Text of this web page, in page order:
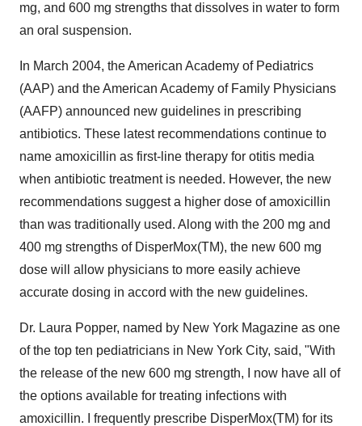
mg, and 600 mg strengths that dissolves in water to form
an oral suspension.
In March 2004, the American Academy of Pediatrics
(AAP) and the American Academy of Family Physicians
(AAFP) announced new guidelines in prescribing
antibiotics. These latest recommendations continue to
name amoxicillin as first-line therapy for otitis media
when antibiotic treatment is needed. However, the new
recommendations suggest a higher dose of amoxicillin
than was traditionally used. Along with the 200 mg and
400 mg strengths of DisperMox(TM), the new 600 mg
dose will allow physicians to more easily achieve
accurate dosing in accord with the new guidelines.
Dr. Laura Popper, named by New York Magazine as one
of the top ten pediatricians in New York City, said, "With
the release of the new 600 mg strength, I now have all of
the options available for treating infections with
amoxicillin. I frequently prescribe DisperMox(TM) for its